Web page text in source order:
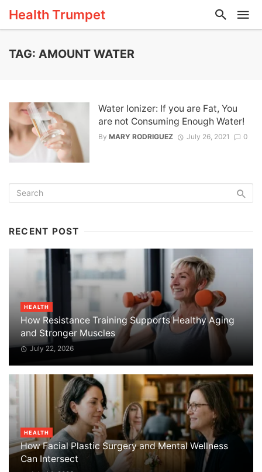
Health Trumpet
TAG: AMOUNT WATER
Water Ionizer: If you are Fat, You
are not Consuming Enough Water!
By MARY RODRIGUEZ July 26, 2021 0
RECENT POST
HEALTH
How Resistance Training Supports Healthy Aging
and Stronger Muscles
July 22, 2026
HEALTH
How Facial Plastic Surgery and Mental Wellness
Can Intersect